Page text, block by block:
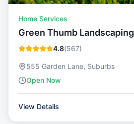
Home Services
Green Thumb Landscaping
4.8(567)
555 Garden Lane, Suburbs
Open Now
View Details